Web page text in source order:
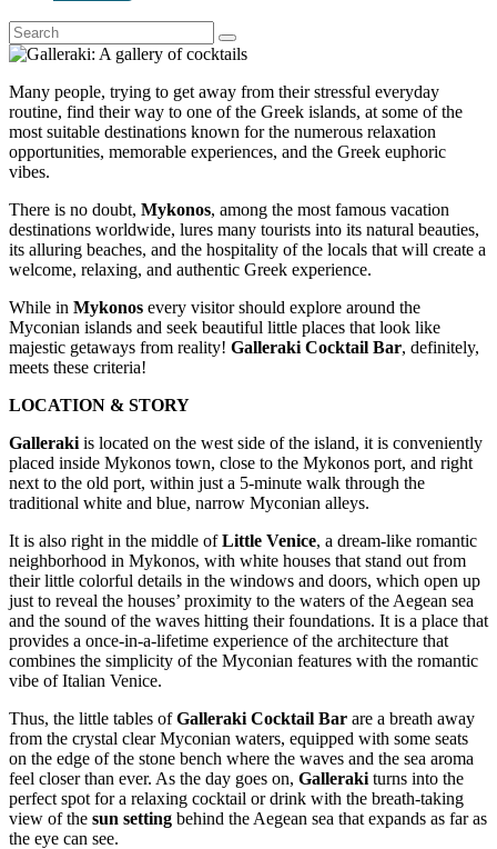
Many people, trying to get away from their stressful everyday
routine, find their way to one of the Greek islands, at some of the
most suitable destinations known for the numerous relaxation
opportunities, memorable experiences, and the Greek euphoric
vibes.
There is no doubt, Mykonos, among the most famous vacation
destinations worldwide, lures many tourists into its natural beauties,
its alluring beaches, and the hospitality of the locals that will create a
welcome, relaxing, and authentic Greek experience.
While in Mykonos every visitor should explore around the
Myconian islands and seek beautiful little places that look like
majestic getaways from reality! Galleraki Cocktail Bar, definitely,
meets these criteria!
LOCATION & STORY
Galleraki is located on the west side of the island, it is conveniently
placed inside Mykonos town, close to the Mykonos port, and right
next to the old port, within just a 5-minute walk through the
traditional white and blue, narrow Myconian alleys.
It is also right in the middle ofLittle Venice, a dream-like romantic
neighborhood in Mykonos, with white houses that stand out from
their little colorful details in the windows and doors, which open up
just to reveal the houses’ proximity to the waters of the Aegean sea
and the sound of the waves hitting their foundations. It is a place that
provides a once-in-a-lifetime experience of the architecture that
combines the simplicity of the Myconian features with the romantic
vibe of Italian Venice.
Thus, the little tables ofGalleraki Cocktail Bar are a breath away
from the crystal clear Myconian waters, equipped with some seats
on the edge of the stone bench where the waves and the sea aroma
feel closer than ever. As the day goes on, Galleraki turns into the
perfect spot for a relaxing cocktail or drink with the breath-taking
view of the sun setting behind the Aegean sea that expands as far as
the eye can see.